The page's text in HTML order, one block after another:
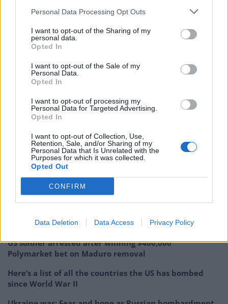
Personal Data Processing Opt Outs
I want to opt-out of the Sharing of my
personal data.
Opted In
I want to opt-out of the Sale of my
Personal Data.
Opted In
I want to opt-out of processing my
Personal Data for Targeted Advertising.
Opted In
I want to opt-out of Collection, Use,
Retention, Sale, and/or Sharing of my
Personal Data that Is Unrelated with the
Purposes for which it was collected.
Opted Out
CONFIRM
Data Deletion Data Access Privacy Policy
You’re totally right. Between the shelling
attempts, and attacks against civilians all
across his country, he really should’ve
been ironing a suit to address Congress.
— Pierpaolo Barbieri (@pbarbieri)
‘Leader of peace’
But Schiff doubled down in a second tweet, claiming:
“He would not have had to press a suit. I’m sure he had
a clean suit hanging in the same closet as his t-shirts.
Plus even if there were not suits available, maybe a
long-sleeved shirt with a collar.”
RelatedPosts
US soldier arrested after winning $400,000
Polymarket bet on Maduro removal
Here’s a list of all the countries the US has bombed
since World War II